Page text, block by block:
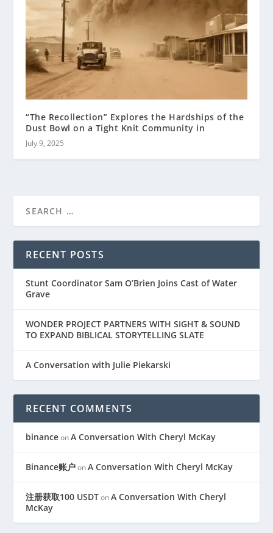
“The Recollection” Explores the Hardships of the
Dust Bowl on a Tight Knit Community in
July 9, 2025
RECENT POSTS
Stunt Coordinator Sam O’Brien Joins Cast of Water
Grave
WONDER PROJECT PARTNERS WITH SIGHT & SOUND
TO EXPAND BIBLICAL STORYTELLING SLATE
A Conversation with Julie Piekarski
RECENT COMMENTS
binanceonA Conversation With Cheryl McKay
Binance账户onA Conversation With Cheryl McKay
注册获取100 USDTonA Conversation With Cheryl
McKay